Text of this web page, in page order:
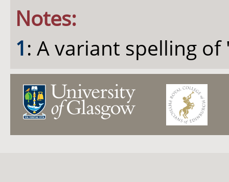
Notes:
1: A variant spelling of